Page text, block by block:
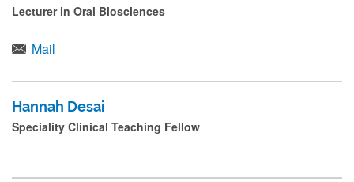
Lecturer in Oral Biosciences
Mail
Hannah Desai
Speciality Clinical Teaching Fellow